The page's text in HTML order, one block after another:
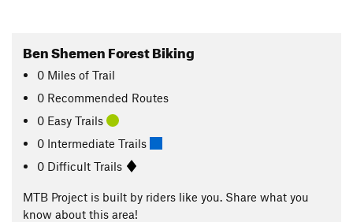
Ben Shemen Forest Biking
0 Miles of Trail
0 Recommended Routes
0 Easy Trails
0 Intermediate Trails
0 Difficult Trails
MTB Project is built by riders like you. Share what you
know about this area!